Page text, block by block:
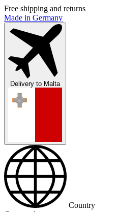
Free shipping and returns
Made in Germany
Delivery to Malta
Country